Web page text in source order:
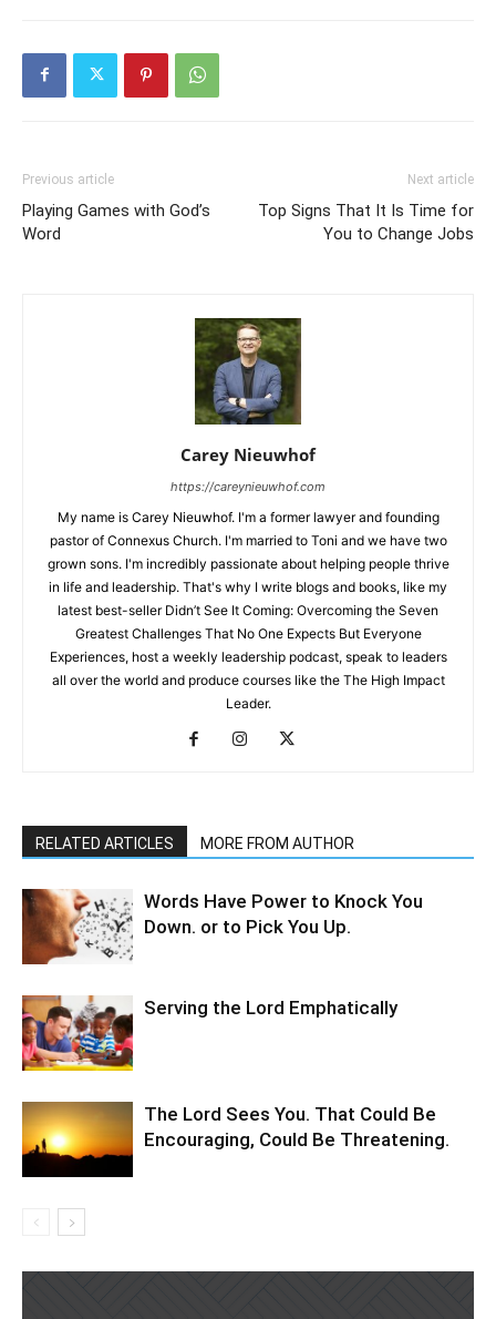
Previous article
Playing Games with God’s
Word
Next article
Top Signs That It Is Time for
You to Change Jobs
Carey Nieuwhof
https://careynieuwhof.com
My name is Carey Nieuwhof. I'm a former lawyer and founding
pastor of Connexus Church. I'm married to Toni and we have two
grown sons. I'm incredibly passionate about helping people thrive
in life and leadership. That's why I write blogs and books, like my
latest best-seller Didn’t See It Coming: Overcoming the Seven
Greatest Challenges That No One Expects But Everyone
Experiences, host a weekly leadership podcast, speak to leaders
all over the world and produce courses like the The High Impact
Leader.
RELATED ARTICLES MORE FROM AUTHOR
Words Have Power to Knock You
Down. or to Pick You Up.
Serving the Lord Emphatically
The Lord Sees You. That Could Be
Encouraging, Could Be Threatening.